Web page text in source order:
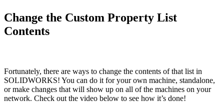
Change the Custom Property List
Contents
Fortunately, there are ways to change the contents of that list in
SOLIDWORKS! You can do it for your own machine, standalone,
or make changes that will show up on all of the machines on your
network. Check out the video below to see how it’s done!